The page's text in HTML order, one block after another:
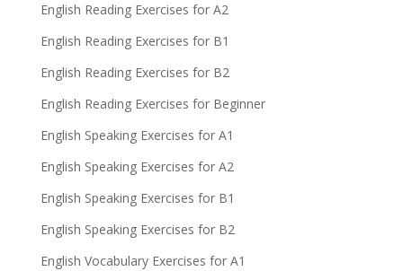
English Reading Exercises for A2
English Reading Exercises for B1
English Reading Exercises for B2
English Reading Exercises for Beginner
English Speaking Exercises for A1
English Speaking Exercises for A2
English Speaking Exercises for B1
English Speaking Exercises for B2
English Vocabulary Exercises for A1